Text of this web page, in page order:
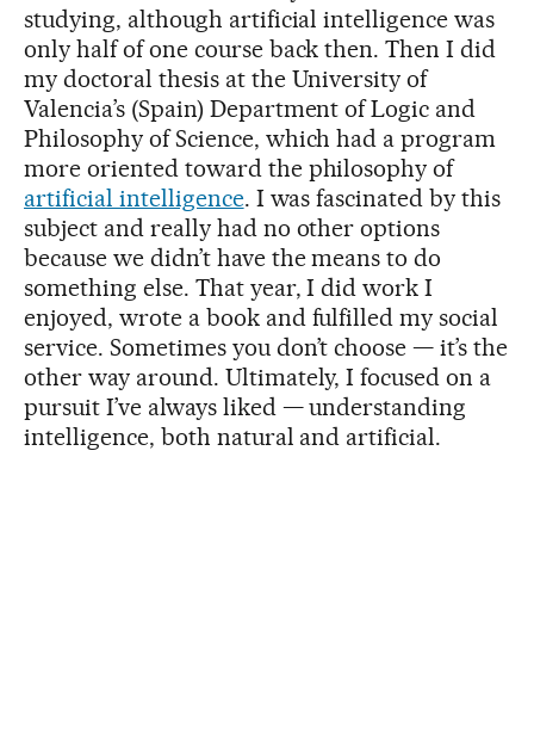
studying, although artificial intelligence was
only half of one course back then. Then I did
my doctoral thesis at the University of
Valencia’s (Spain) Department of Logic and
Philosophy of Science, which had a program
more oriented toward the philosophy of
artificial intelligence. I was fascinated by this
subject and really had no other options
because we didn’t have the means to do
something else. That year, I did work I
enjoyed, wrote a book and fulfilled my social
service. Sometimes you don’t choose — it’s the
other way around. Ultimately, I focused on a
pursuit I’ve always liked — understanding
intelligence, both natural and artificial.